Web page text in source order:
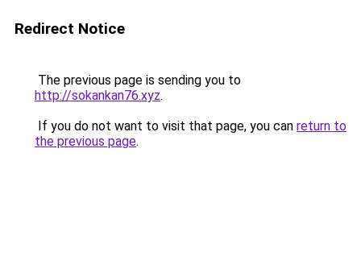
Redirect Notice
The previous page is sending you to
http://sokankan76.xyz.
If you do not want to visit that page, you can return to
the previous page.